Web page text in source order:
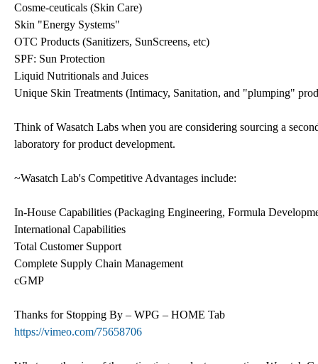
Cosme-ceuticals (Skin Care)
Skin "Energy Systems"
OTC Products (Sanitizers, SunScreens, etc)
SPF: Sun Protection
Liquid Nutritionals and Juices
Unique Skin Treatments (Intimacy, Sanitation, and "plumping"
Think of Wasatch Labs when you are considering sourcing a
laboratory for product development.
~Wasatch Lab's Competitive Advantages include:
In-House Capabilities (Packaging Engineering, Formula
International Capabilities
Total Customer Support
Complete Supply Chain Management
cGMP
Thanks for Stopping By – WPG – HOME Tab
https://vimeo.com/75658706